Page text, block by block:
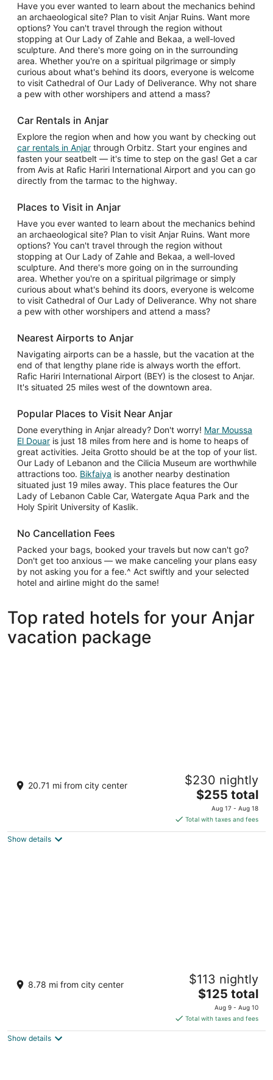
Have you ever wanted to learn about the mechanics behind
an archaeological site? Plan to visit Anjar Ruins. Want more
options? You can't travel through the region without
stopping at Our Lady of Zahle and Bekaa, a well-loved
sculpture. And there's more going on in the surrounding
area. Whether you're on a spiritual pilgrimage or simply
curious about what's behind its doors, everyone is welcome
to visit Cathedral of Our Lady of Deliverance. Why not share
a pew with other worshipers and attend a mass?
Car Rentals in Anjar
Explore the region when and how you want by checking out
car rentals in Anjar through Orbitz. Start your engines and
fasten your seatbelt — it's time to step on the gas! Get a car
from Avis at Rafic Hariri International Airport and you can go
directly from the tarmac to the highway.
Places to Visit in Anjar
Have you ever wanted to learn about the mechanics behind
an archaeological site? Plan to visit Anjar Ruins. Want more
options? You can't travel through the region without
stopping at Our Lady of Zahle and Bekaa, a well-loved
sculpture. And there's more going on in the surrounding
area. Whether you're on a spiritual pilgrimage or simply
curious about what's behind its doors, everyone is welcome
to visit Cathedral of Our Lady of Deliverance. Why not share
a pew with other worshipers and attend a mass?
Nearest Airports to Anjar
Navigating airports can be a hassle, but the vacation at the
end of that lengthy plane ride is always worth the effort.
Rafic Hariri International Airport (BEY) is the closest to Anjar.
It's situated 25 miles west of the downtown area.
Popular Places to Visit Near Anjar
Done everything in Anjar already? Don't worry! Mar Moussa
El Douar is just 18 miles from here and is home to heaps of
great activities. Jeita Grotto should be at the top of your list.
Our Lady of Lebanon and the Cilicia Museum are worthwhile
attractions too. Bikfaiya is another nearby destination
situated just 19 miles away. This place features the Our
Lady of Lebanon Cable Car, Watergate Aqua Park and the
Holy Spirit University of Kaslik.
No Cancellation Fees
Packed your bags, booked your travels but now can't go?
Don't get too anxious — we make canceling your plans easy
by not asking you for a fee.^ Act swiftly and your selected
hotel and airline might do the same!
Top rated hotels for your Anjar
vacation package
out
Ajaltoun, St. Georges Hospital Street Ajaltoun Jabal
20.71 mi from city center $230 nightly
The
price
is
$255
$255 total
Aug 17 - Aug 18
Total with taxes and fees
Show details
8.78 mi from city center $113 nightly
The
price
is
$125
$125 total
Aug 9 - Aug 10
Total with taxes and fees
Show details